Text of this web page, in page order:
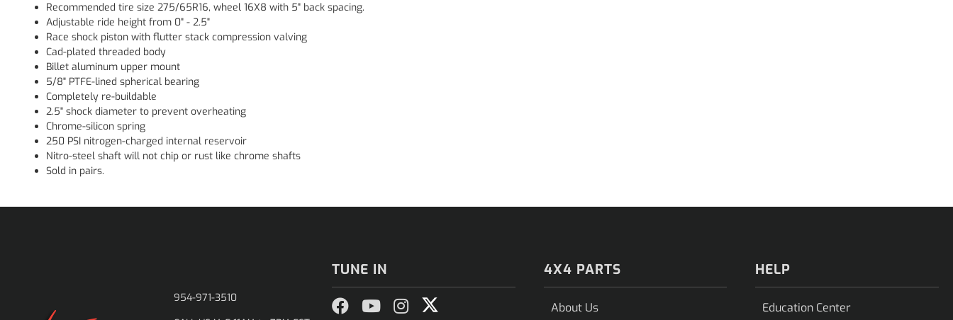
Recommended tire size 275/65R16, wheel 16X8 with 5" back spacing.
Adjustable ride height from 0" - 2.5"
Race shock piston with flutter stack compression valving
Cad-plated threaded body
Billet aluminum upper mount
5/8" PTFE-lined spherical bearing
Completely re-buildable
2.5" shock diameter to prevent overheating
Chrome-silicon spring
250 PSI nitrogen-charged internal reservoir
Nitro-steel shaft will not chip or rust like chrome shafts
Sold in pairs.
954-971-3510
TUNE IN 4X4 PARTS
About Us
HELP
Education Center